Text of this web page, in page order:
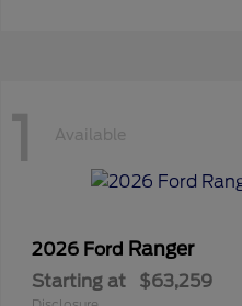
1 Available
2026 Ford Ranger
Starting at $63,259